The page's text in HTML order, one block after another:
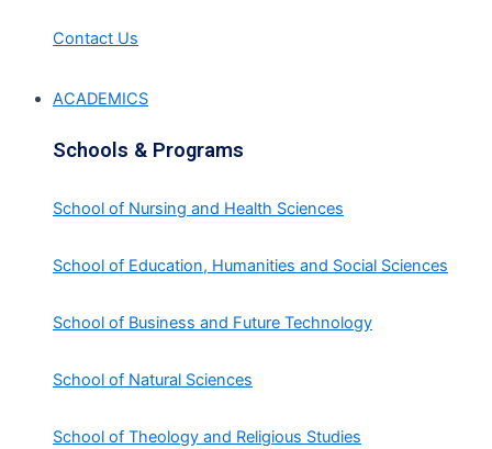
Contact Us
ACADEMICS
Schools & Programs
School of Nursing and Health Sciences
School of Education, Humanities and Social Sciences
School of Business and Future Technology
School of Natural Sciences
School of Theology and Religious Studies